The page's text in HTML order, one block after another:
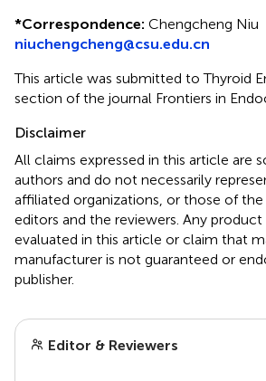
*Correspondence: Chengcheng Niu
niuchengcheng@csu.edu.cn
This article was submitted to Thyroid
section of the journal Frontiers in
Disclaimer
All claims expressed in this article are
authors and do not necessarily
affiliated organizations, or those of the
editors and the reviewers. Any
evaluated in this article or claim that
manufacturer is not guaranteed or
publisher.
Editor & Reviewers